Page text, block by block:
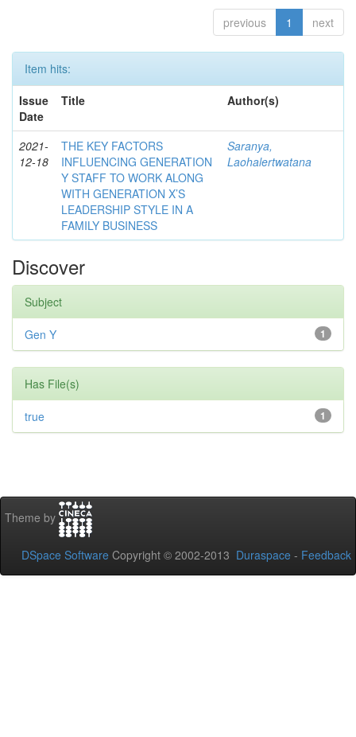
previous 1 next
Item hits:
Issue
Date
Title Author(s)
2021-
12-18
THE KEY FACTORS
INFLUENCING GENERATION
Y STAFF TO WORK ALONG
WITH GENERATION X’S
LEADERSHIP STYLE IN A
FAMILY BUSINESS
Saranya,
Laohalertwatana
Discover
Subject
1
Gen Y
Has File(s)
1
true
Theme by
DSpace Software Copyright © 2002-2013 Duraspace - Feedback